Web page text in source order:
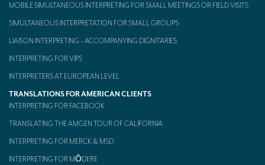
MOBILE SIMULTANEOUS INTERPRETING FOR SMALL MEETINGS OR FIELD VISITS
SIMULTANEOUS INTERPRETATION FOR SMALL GROUPS
LIAISON INTERPRETING – ACCOMPANYING DIGNITARIES
INTERPRETING FOR VIPS
INTERPRETERS AT EUROPEAN LEVEL
TRANSLATIONS FOR AMERICAN CLIENTS
INTERPRETING FOR FACEBOOK
TRANSLATING THE AMGEN TOUR OF CALIFORNIA
INTERPRETING FOR MERCK & MSD
INTERPRETING FOR MŌDERE